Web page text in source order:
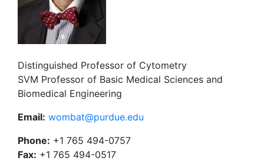
Distinguished Professor of Cytometry
SVM Professor of Basic Medical Sciences and
Biomedical Engineering
Email: wombat@purdue.edu
Phone: +1 765 494-0757
Fax: +1 765 494-0517